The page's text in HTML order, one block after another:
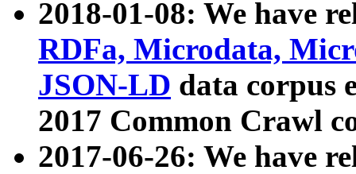
2018-01-08: We have
RDFa, Microdata,
JSON-LD data corpus
2017 Common Crawl
2017-06-26: We have